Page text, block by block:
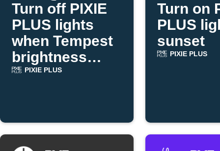
Turn off PIXIE
PLUS lights
when Tempest
brightness
rises
PIXIE PLUS
Turn on
PLUS
sunset
PIXIE PLUS